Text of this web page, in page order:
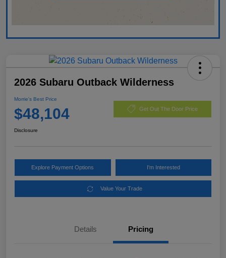
2026 Subaru Outback Wilderness
Morrie's Best Price
$48,104 Get Out The Door Price
Disclosure
Explore Payment Options I'm Interested
Value Your Trade
Details Pricing